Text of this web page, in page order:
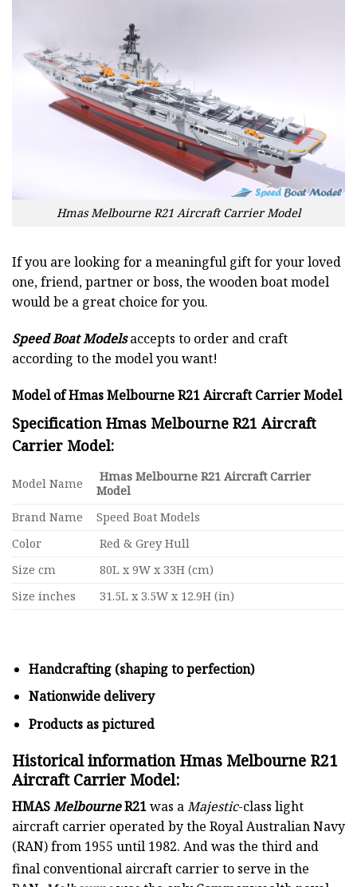
Hmas Melbourne R21 Aircraft Carrier Model
If you are looking for a meaningful gift for your loved
one, friend, partner or boss, the wooden boat model
would be a great choice for you.
Speed Boat Modelsaccepts to order and craft
according to the model you want!
Model of Hmas Melbourne R21 Aircraft Carrier Model
Specification Hmas Melbourne R21 Aircraft
Carrier Model:
Model Name
Hmas Melbourne R21 Aircraft Carrier
Model
Brand Name
Speed Boat Models
Color
Red & Grey Hull
Size cm
80L x 9W x 33H (cm)
Size inches
31.5L x 3.5W x 12.9H (in)
Handcrafting (shaping to perfection)
Nationwide delivery
Products as pictured
Historical information Hmas Melbourne R21
Aircraft Carrier Model:
HMASMelbourneR21was aMajestic-class light
aircraft carrier operated by the Royal Australian Navy
(RAN) from 1955 until 1982. And was the third and
final conventional aircraft carrierto serve in the